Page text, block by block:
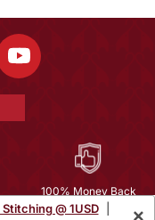
@ 1USD ×
100% Money Back
Guarantee